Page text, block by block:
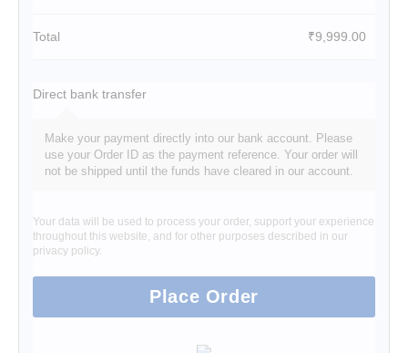
Total ₹9,999.00
Direct bank transfer
Make your payment directly into our bank account. Please
use your Order ID as the payment reference. Your order will
not be shipped until the funds have cleared in our account.
Your data will be used to process your order, support your experience
throughout this website, and for other purposes described in our
privacy policy.
Place Order